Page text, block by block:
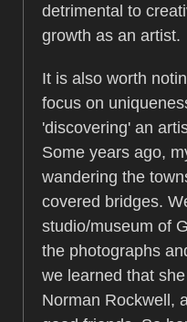
detrimental to
growth as an artist.
It is also worth
focus on
'discovering' an
Some years ago,
wandering the
covered bridges.
studio/museum of
the photographs
we learned that
Norman Rockwell,